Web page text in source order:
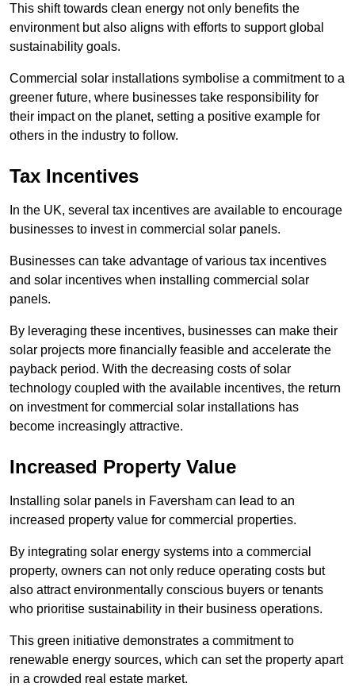
This shift towards clean energy not only benefits the
environment but also aligns with efforts to support global
sustainability goals.
Commercial solar installations symbolise a commitment to a
greener future, where businesses take responsibility for
their impact on the planet, setting a positive example for
others in the industry to follow.
Tax Incentives
In the UK, several tax incentives are available to encourage
businesses to invest in commercial solar panels.
Businesses can take advantage of various tax incentives
and solar incentives when installing commercial solar
panels.
By leveraging these incentives, businesses can make their
solar projects more financially feasible and accelerate the
payback period. With the decreasing costs of solar
technology coupled with the available incentives, the return
on investment for commercial solar installations has
become increasingly attractive.
Increased Property Value
Installing solar panels in Faversham can lead to an
increased property value for commercial properties.
By integrating solar energy systems into a commercial
property, owners can not only reduce operating costs but
also attract environmentally conscious buyers or tenants
who prioritise sustainability in their business operations.
This green initiative demonstrates a commitment to
renewable energy sources, which can set the property apart
in a crowded real estate market.